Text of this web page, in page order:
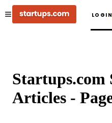
LOGIN
Startups.com
Articles -